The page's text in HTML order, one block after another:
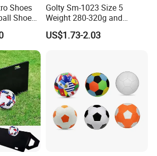
Shoes
Shoes
Golty Sm-1023 Size 5
Weight 280-320g and
Circumference 680-700mm
with Machine Stitching
US$1.73-2.03